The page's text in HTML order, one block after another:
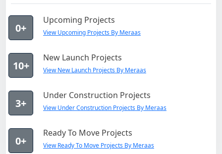
0+
Upcoming Projects
View Upcoming Projects By Meraas
10+
New Launch Projects
View New Launch Projects By Meraas
3+
Under Construction Projects
View Under Construction Projects By Meraas
0+
Ready To Move Projects
View Ready To Move Projects By Meraas